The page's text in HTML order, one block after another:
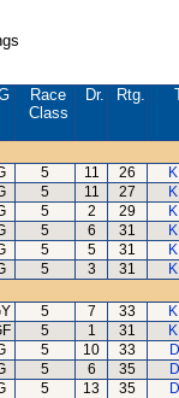
Race
Class
Dr. Rtg.
5 11 26
5 11 27
5 2 29
5 6 31
5 5 31
5 3 31
5 7 33
5 1 31
5 10 33
5 6 35
5 13 35